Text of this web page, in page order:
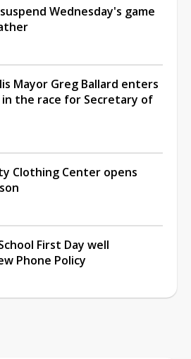
Wednesday's game
Mayor Greg Ballard enters
in the race for Secretary of
Clothing Center opens
First Day well
Phone Policy